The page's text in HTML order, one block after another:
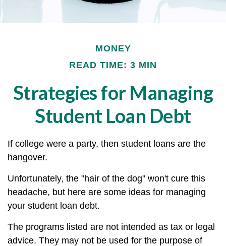
MONEY
READ TIME: 3 MIN
Strategies for Managing
Student Loan Debt
If college were a party, then student loans are the
hangover.
Unfortunately, the "hair of the dog" won't cure this
headache, but here are some ideas for managing
your student loan debt.
The programs listed are not intended as tax or legal
advice. They may not be used for the purpose of